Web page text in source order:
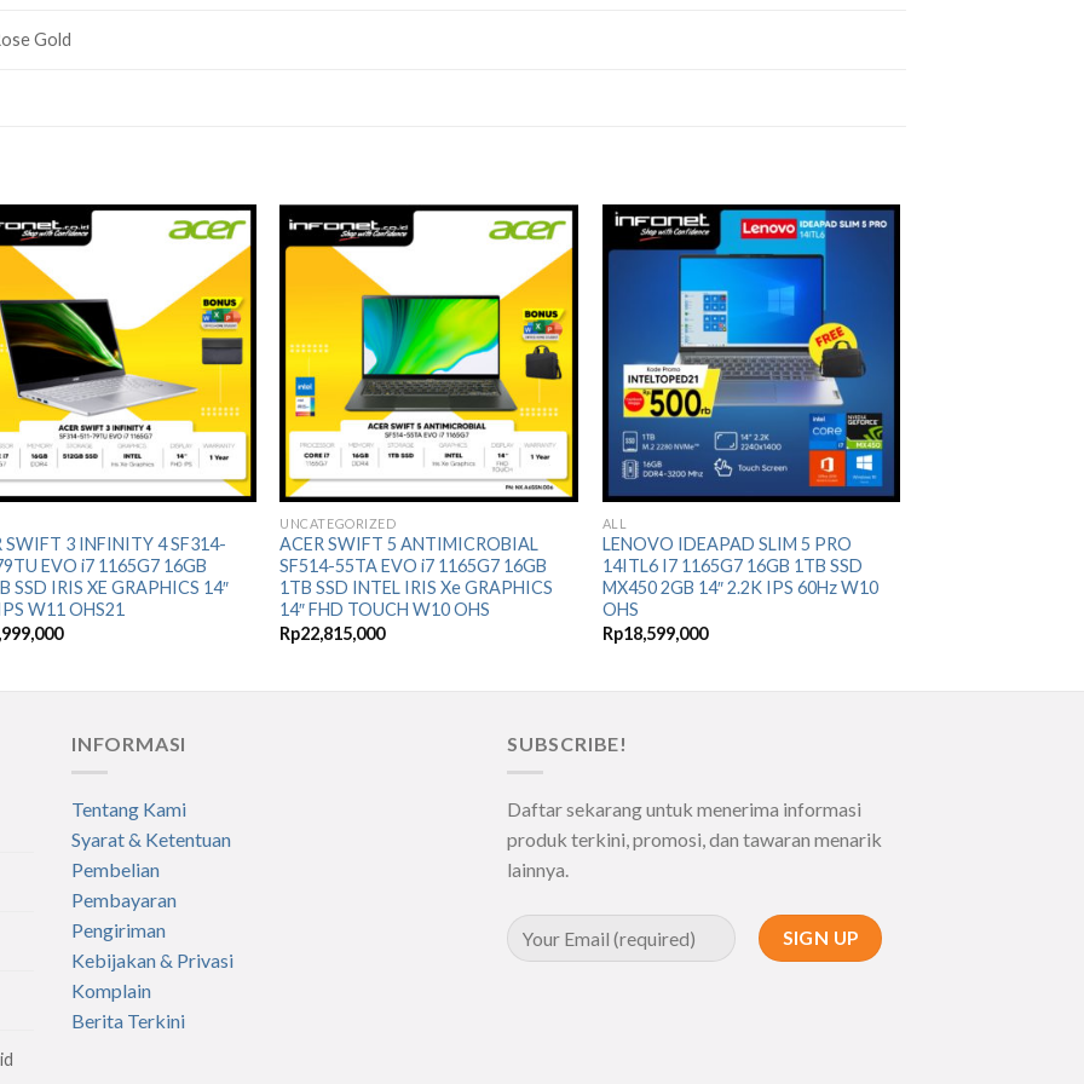
Gold
Add to
Wishlist
SWIFT 3 INFINITY 4 SF314-
EVO i7 1165G7 16GB
SSD IRIS XE GRAPHICS 14″
W11 OHS21
Add to
Wishlist
UNCATEGORIZED
ACER SWIFT 5 ANTIMICROBIAL
SF514-55TA EVO i7 1165G7 16GB
1TB SSD INTEL IRIS Xe GRAPHICS
14″ FHD TOUCH W10 OHS
Rp22,815,000
ALL
LENOVO IDEAPAD SLIM 5 PRO
14ITL6 I7 1165G7 16GB 1TB SSD
MX450 2GB 14″ 2.2K IPS 60Hz W10
OHS
Rp18,599,000
INFORMASI
Tentang Kami
Syarat & Ketentuan
Pembelian
Pembayaran
Pengiriman
Kebijakan & Privasi
Komplain
Berita Terkini
SUBSCRIBE!
Daftar sekarang untuk menerima informasi
produk terkini, promosi, dan tawaran menarik
lainnya.